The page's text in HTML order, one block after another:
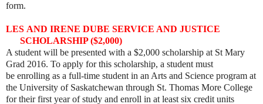
form.
LES AND IRENE DUBE SERVICE AND JUSTICE
SCHOLARSHIP ($2,000)
A student will be presented with a $2,000 scholarship at St Mary
Grad 2016. To apply for this scholarship, a student must
be enrolling as a full-time student in an Arts and Science program at
the University of Saskatchewan through St. Thomas More College
for their first year of study and enroll in at least six credit units